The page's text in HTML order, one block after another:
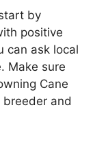
by
positive
can ask local
Make sure
Cane
breeder and